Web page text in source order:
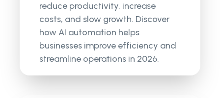
reduce productivity, increase
costs, and slow growth. Discover
how AI automation helps
businesses improve efficiency and
streamline operations in 2026.